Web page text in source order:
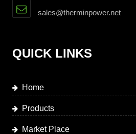
sales@therminpower.net
QUICK LINKS
Home
Products
Market Place